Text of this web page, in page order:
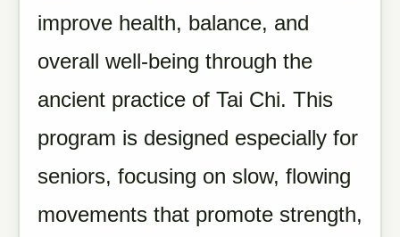
improve health, balance, and
overall well-being through the
ancient practice of Tai Chi. This
program is designed especially for
seniors, focusing on slow, flowing
movements that promote strength,